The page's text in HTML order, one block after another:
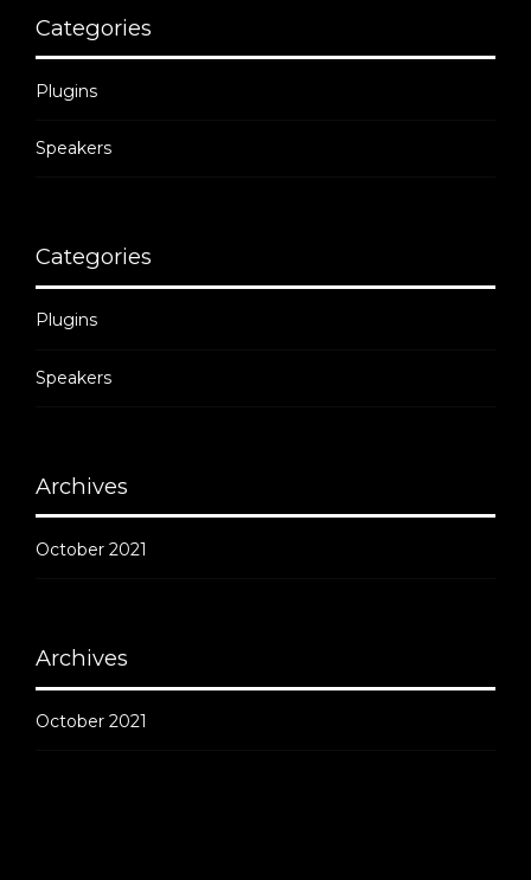
Categories
Plugins
Speakers
Categories
Plugins
Speakers
Archives
October 2021
Archives
October 2021